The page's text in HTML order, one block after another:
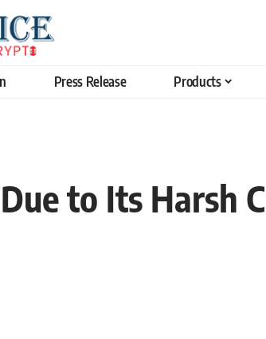
Press Release Products
to Its Harsh